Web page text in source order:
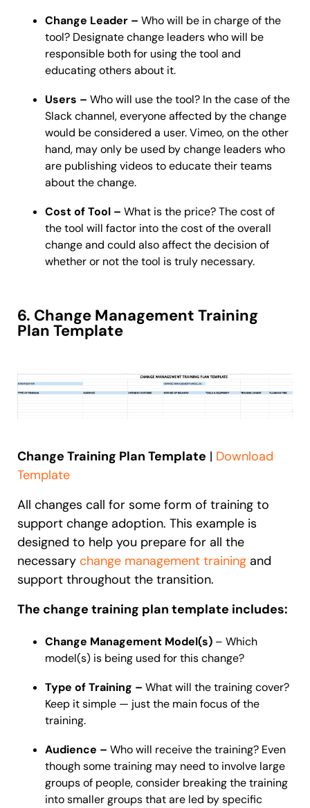
Change Leader – Who will be in charge of the
tool? Designate change leaders who will be
responsible both for using the tool and
educating others about it.
Users – Who will use the tool? In the case of the
Slack channel, everyone affected by the change
would be considered a user. Vimeo, on the other
hand, may only be used by change leaders who
are publishing videos to educate their teams
about the change.
Cost of Tool – What is the price? The cost of
the tool will factor into the cost of the overall
change and could also affect the decision of
whether or not the tool is truly necessary.
6. Change Management Training
Plan Template
Change Training Plan Template | Download
Template
All changes call for some form of training to
support change adoption. This example is
designed to help you prepare for all the
necessary change management training and
support throughout the transition.
The change training plan template includes:
Change Management Model(s) – Which
model(s) is being used for this change?
Type of Training – What will the training cover?
Keep it simple — just the main focus of the
training.
Audience – Who will receive the training? Even
though some training may need to involve large
groups of people, consider breaking the training
into smaller groups that are led by specific